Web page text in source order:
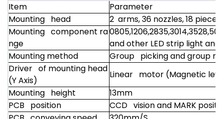
Item
Parameter
Mounting head
2 arms, 36 nozzles, 18
Mounting component ra
nge
and other LED strip light
Mounting method
Group picking and group
Driver of mounting head
(Y Axis)
Linear motor (Magnetic
Mounting height
13mm
PCB position
CCD vision and MARK